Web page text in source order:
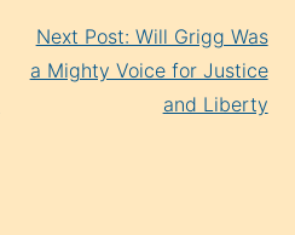
Next Post: Will Grigg Was
a Mighty Voice for Justice
and Liberty